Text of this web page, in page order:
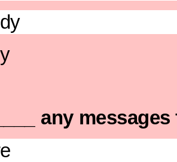
d)
any messages
there